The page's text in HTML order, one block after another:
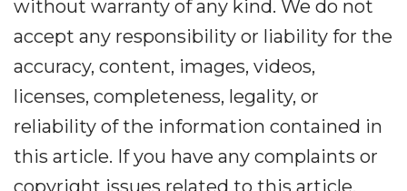
without warranty of any kind. We do not
accept any responsibility or liability for the
accuracy, content, images, videos,
licenses, completeness, legality, or
reliability of the information contained in
this article. If you have any complaints or
copyright issues related to this article,